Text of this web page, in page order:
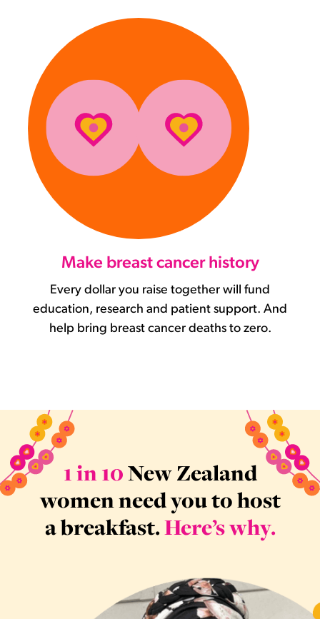
Make breast cancer history
Every dollar you raise together will fund
education, research and patient support. And
help bring breast cancer deaths to zero.
1 in 10New Zealand
women need you to host
a breakfast.Here’s why.